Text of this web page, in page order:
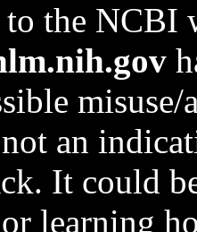
to the NCBI
an
It could
learning